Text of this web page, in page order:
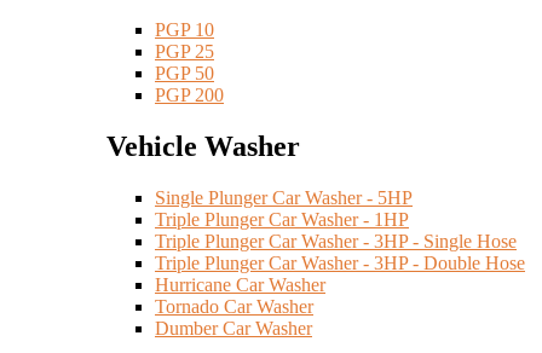
PGP 10
PGP 25
PGP 50
PGP 200
Vehicle Washer
Single Plunger Car Washer - 5HP
Triple Plunger Car Washer - 1HP
Triple Plunger Car Washer - 3HP - Single Hose
Triple Plunger Car Washer - 3HP - Double Hose
Hurricane Car Washer
Tornado Car Washer
Dumber Car Washer